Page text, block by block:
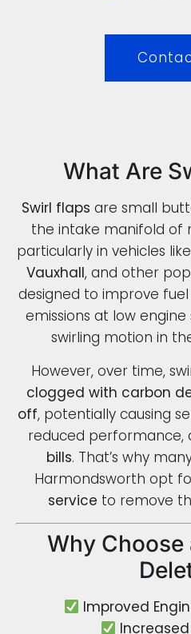
What Are
Swirl flaps are small
the intake manifold of
particularly in vehicles like
Vauxhall, and other
designed to improve
emissions at low
swirling motion in
However, over time,
clogged with carbon
off, potentially causing
reduced performance,
bills. That’s why
Harmondsworth opt
service to remove
Why Choose
Improved